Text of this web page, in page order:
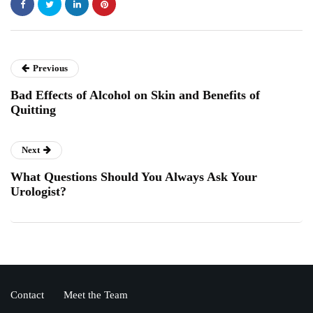
Previous
Bad Effects of Alcohol on Skin and Benefits of
Quitting
Next
What Questions Should You Always Ask Your
Urologist?
Contact Meet the Team